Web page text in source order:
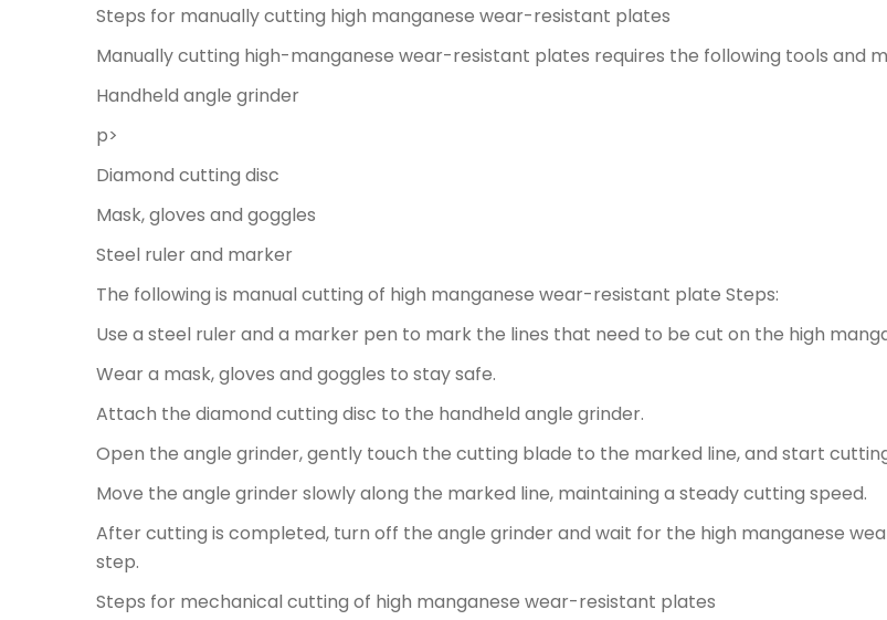
Steps for manually cutting high manganese wear-resistant plates
Manually cutting high-manganese wear-resistant plates requires the following tools and
Handheld angle grinder
p>
Diamond cutting disc
Mask, gloves and goggles
Steel ruler and marker
The following is manual cutting of high manganese wear-resistant plate Steps:
Use a steel ruler and a marker pen to mark the lines that need to be cut on the high
Wear a mask, gloves and goggles to stay safe.
Attach the diamond cutting disc to the handheld angle grinder.
Open the angle grinder, gently touch the cutting blade to the marked line, and start
Move the angle grinder slowly along the marked line, maintaining a steady cutting speed.
After cutting is completed, turn off the angle grinder and wait for the high manganese
step.
Steps for mechanical cutting of high manganese wear-resistant plates